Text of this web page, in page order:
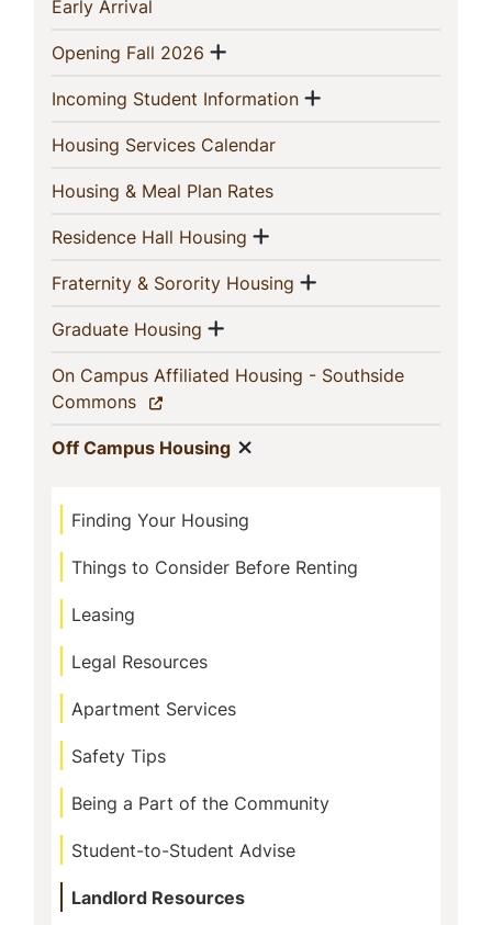
This
Section
Early Arrival
Opening Fall 2026 (current)
Show menu
Incoming Student Information(current)
Show menu
Housing Services Calendar(current)
Housing & Meal Plan Rates(current)
Residence Hall Housing (current)
Show menu
Fraternity & Sorority Housing (current)
Show menu
Graduate Housing (current)
Show menu
On Campus Affiliated Housing - Southside
Commons (current)
Off Campus Housing(current)
Finding Your Housing
Things to Consider Before Renting
Leasing
Legal Resources
Apartment Services
Safety Tips
Being a Part of the Community
Student-to-Student Advise
Landlord Resources